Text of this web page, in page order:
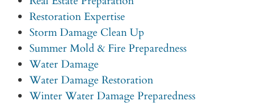
Restoration Expertise
Storm Damage Clean Up
Summer Mold & Fire Preparedness
Water Damage
Water Damage Restoration
Winter Water Damage Preparedness